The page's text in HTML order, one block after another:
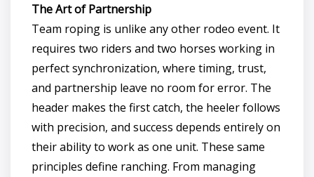
The Art of Partnership
Team roping is unlike any other rodeo event. It
requires two riders and two horses working in
perfect synchronization, where timing, trust,
and partnership leave no room for error. The
header makes the first catch, the heeler follows
with precision, and success depends entirely on
their ability to work as one unit. These same
principles define ranching. From managing